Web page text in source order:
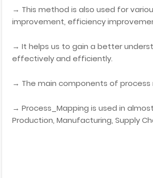
→ This method is also used for
improvement, efficiency
→ It helps us to gain a better
effectively and efficiently.
→ The main components of
→ Process_Mapping is used in
Production, Manufacturing, Supply